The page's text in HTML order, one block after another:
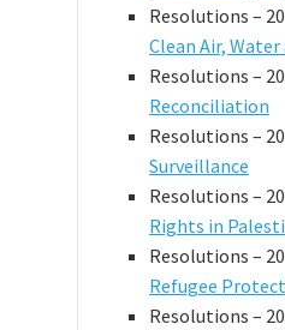
Resolutions –
Clean Air, Water
Resolutions –
Reconciliation
Resolutions –
Surveillance
Resolutions –
Rights in
Resolutions –
Refugee
Resolutions –